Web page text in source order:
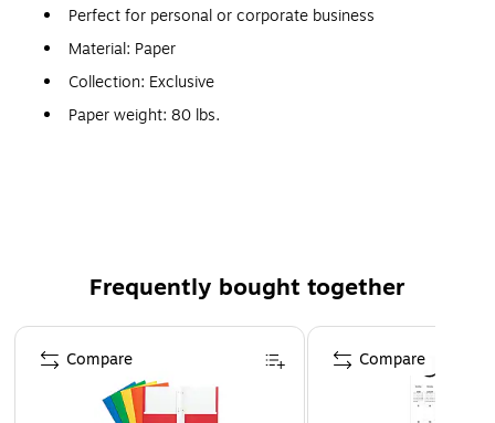
Perfect for personal or corporate business
Material: Paper
Collection: Exclusive
Paper weight: 80 lbs.
sleek, dark gray envelope. Perfect for mailing letterhead,
personal letters, direct mail pieces, and unique invitations.
Seal by convenient adhesive strip along square flap.
Available either plain or printed.
Frequently bought together
Page 1 of 4
Compare Compare